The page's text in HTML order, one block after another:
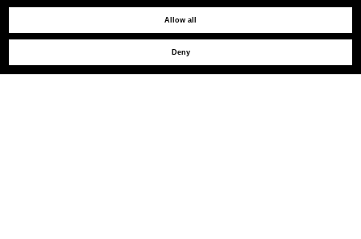
Allow all
Deny
MAY WE HELP YOU?
CUSTOMER CARE